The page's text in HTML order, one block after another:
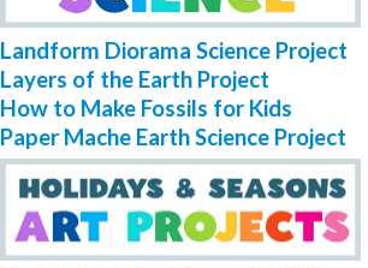
Landform Diorama Science Project
Layers of the Earth Project
How to Make Fossils for Kids
Paper Mache Earth Science Project